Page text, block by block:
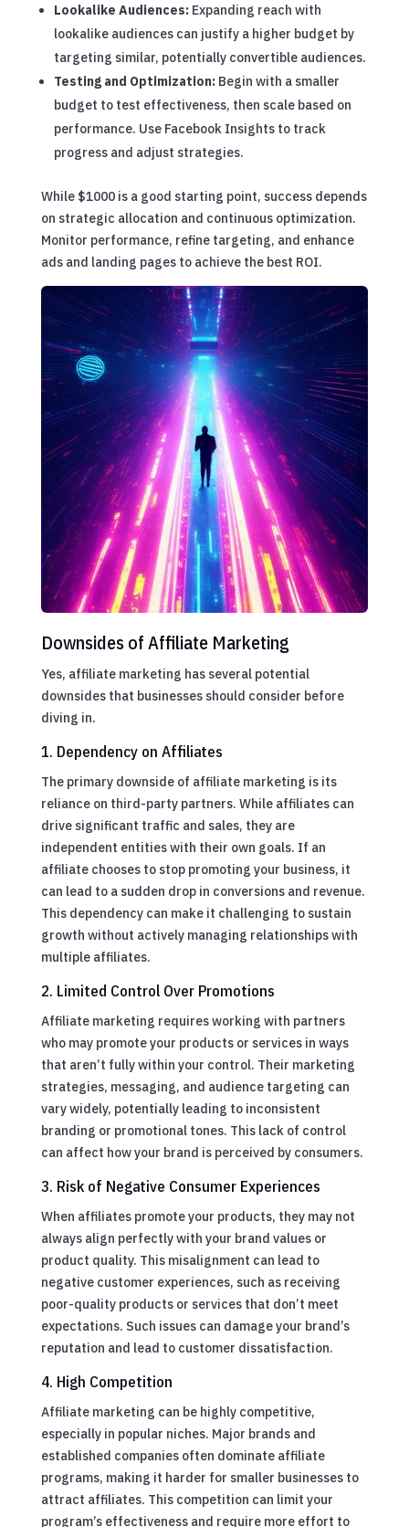
Lookalike Audiences: Expanding reach with
lookalike audiences can justify a higher budget by
targeting similar, potentially convertible audiences.
Testing and Optimization: Begin with a smaller
budget to test effectiveness, then scale based on
performance. Use Facebook Insights to track
progress and adjust strategies.
While $1000 is a good starting point, success depends
on strategic allocation and continuous optimization.
Monitor performance, refine targeting, and enhance
ads and landing pages to achieve the best ROI.
Downsides of Affiliate Marketing
Yes, affiliate marketing has several potential
downsides that businesses should consider before
diving in.
1. Dependency on Affiliates
The primary downside of affiliate marketing is its
reliance on third-party partners. While affiliates can
drive significant traffic and sales, they are
independent entities with their own goals. If an
affiliate chooses to stop promoting your business, it
can lead to a sudden drop in conversions and revenue.
This dependency can make it challenging to sustain
growth without actively managing relationships with
multiple affiliates.
2. Limited Control Over Promotions
Affiliate marketing requires working with partners
who may promote your products or services in ways
that aren’t fully within your control. Their marketing
strategies, messaging, and audience targeting can
vary widely, potentially leading to inconsistent
branding or promotional tones. This lack of control
can affect how your brand is perceived by consumers.
3. Risk of Negative Consumer Experiences
When affiliates promote your products, they may not
always align perfectly with your brand values or
product quality. This misalignment can lead to
negative customer experiences, such as receiving
poor-quality products or services that don’t meet
expectations. Such issues can damage your brand’s
reputation and lead to customer dissatisfaction.
4. High Competition
Affiliate marketing can be highly competitive,
especially in popular niches. Major brands and
established companies often dominate affiliate
programs, making it harder for smaller businesses to
attract affiliates. This competition can limit your
program’s effectiveness and require more effort to